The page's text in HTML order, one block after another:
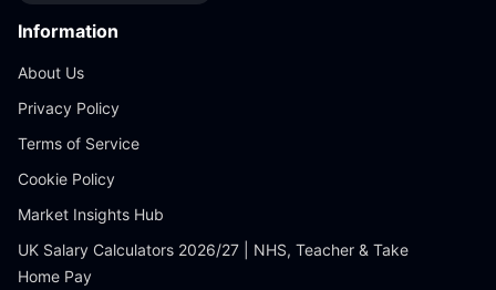
Information
About Us
Privacy Policy
Terms of Service
Cookie Policy
Market Insights Hub
UK Salary Calculators 2026/27 | NHS, Teacher & Take
Home Pay